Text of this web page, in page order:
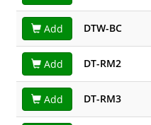
Add DTW-BC
Add DT-RM2
Add DT-RM3